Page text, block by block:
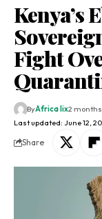
Kenya’s
Fight
Last updated: June 12,
ByAfrica lix2
Share